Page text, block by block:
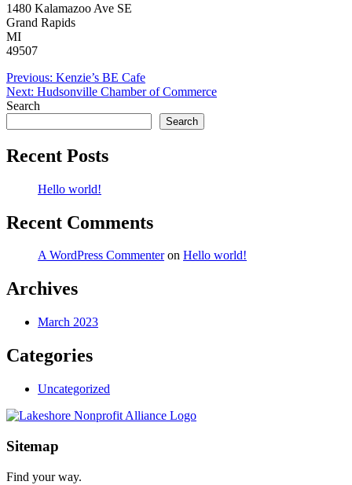
1480 Kalamazoo Ave SE
Grand Rapids
MI
49507
Post
navigation
Previous: Kenzie’s BE Cafe
Next: Hudsonville Chamber of Commerce
Search
Search
Recent Posts
Hello world!
Recent Comments
A WordPress Commenteron Hello world!
Archives
March 2023
Categories
Uncategorized
Sitemap
Find your way.